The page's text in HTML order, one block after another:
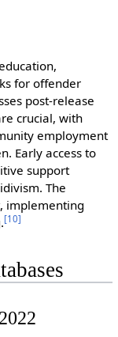
for offender
post-release
crucial, with
employment
Early access to
support
The
implementing
[10]